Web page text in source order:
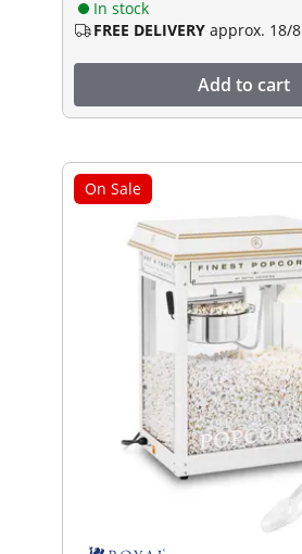
In stock
FREE DELIVERY approx. 18/8
Add to cart
On Sale